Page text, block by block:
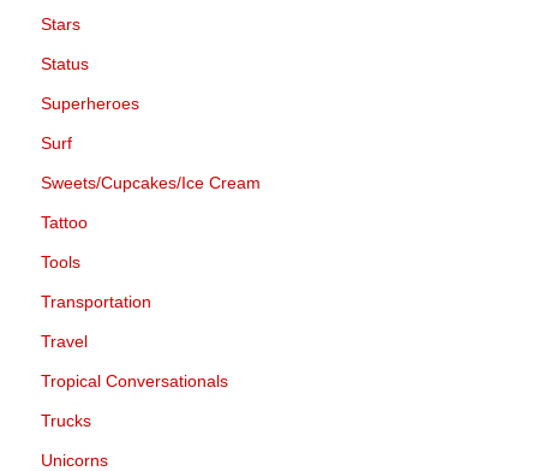
Stars
Status
Superheroes
Surf
Sweets/Cupcakes/Ice Cream
Tattoo
Tools
Transportation
Travel
Tropical Conversationals
Trucks
Unicorns